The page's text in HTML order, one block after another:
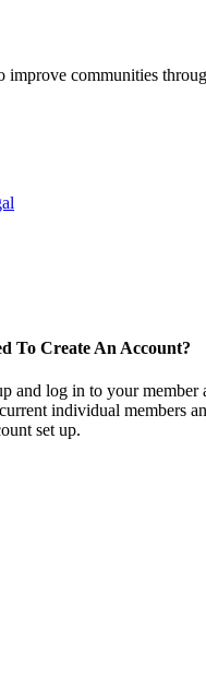
communities
To Create An Account?
and log in to your
individual members
set up.